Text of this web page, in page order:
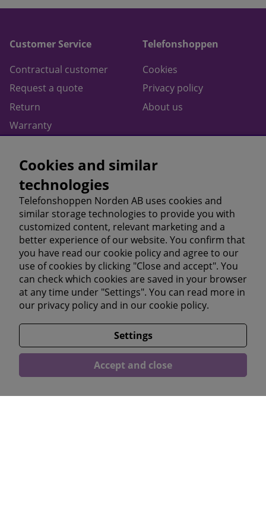
Customer Service
Contractual customer
Request a quote
Return
Warranty
Terms of purchase
Telefonshoppen
Cookies
Privacy policy
About us
Follow us on
Facebook
Instagram
Youtube
Linkedin
Läs våra omdömen</a >
Cookies and similar
technologies
Telefonshoppen Norden AB uses cookies and
similar storage technologies to provide you with
customized content, relevant marketing and a
better experience of our website. You confirm that
you have read our cookie policy and agree to our
use of cookies by clicking "Close and accept". You
can check which cookies are saved in your browser
at any time under "Settings". You can read more in
our privacy policyand in our cookie policy.
Settings
Accept and close